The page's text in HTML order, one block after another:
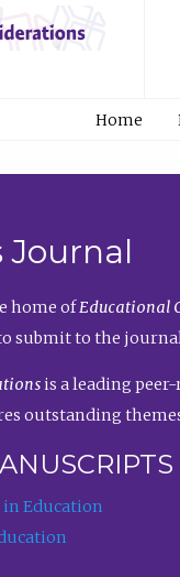
Home
home ofEducational
submit to the
is a leading
outstanding
Education